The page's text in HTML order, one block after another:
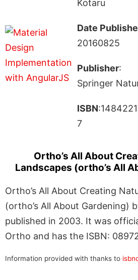
Kotaru
Date
20160825
Publisher:
Springer
ISBN
7
Ortho’s All About
Landscapes (ortho’s All
Ortho’s All About Creating
(ortho’s All About Gardening)
published in 2003. It was
Ortho and has the ISBN:
Information provided with thanks to